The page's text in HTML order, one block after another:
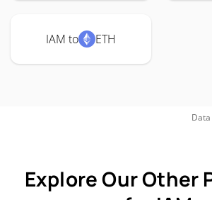
IAM to ETH
Explore Our Other